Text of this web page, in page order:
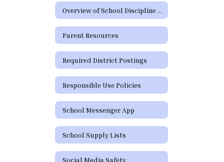
Overview of School Discipline in Texas
Parent Resources
Required District Postings
Responsible Use Policies
School Messenger App
School Supply Lists
Social Media Safety